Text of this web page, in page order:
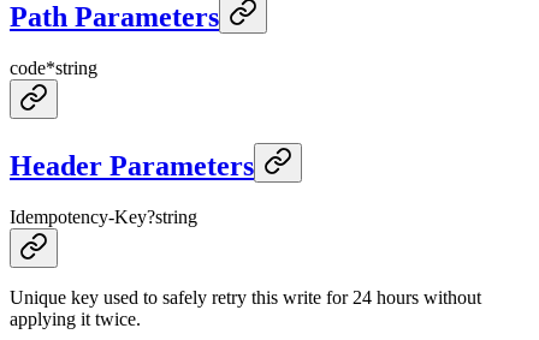
Path Parameters
code*string
Header Parameters
Idempotency-Key?string
Unique key used to safely retry this write for 24 hours without
applying it twice.